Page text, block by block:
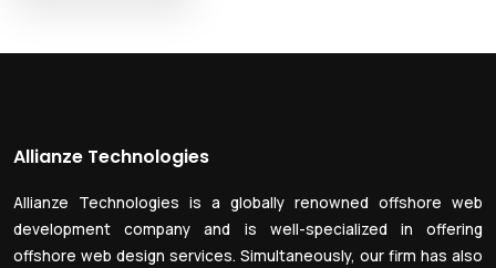
Allianze Technologies
Allianze Technologies is a globally renowned offshore web
development company and is well-specialized in offering
offshore web design services. Simultaneously, our firm has also